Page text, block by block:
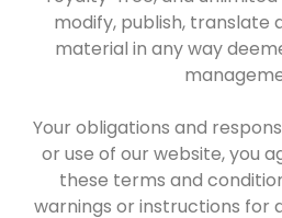
modify, publish, translate
material in any way
Your obligations and
or use of our website, you
these terms and
warnings or instructions for